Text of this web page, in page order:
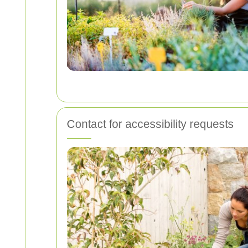
Contact for accessibility requests